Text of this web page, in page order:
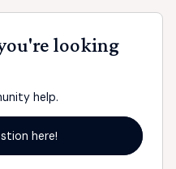
looking
help.
here!